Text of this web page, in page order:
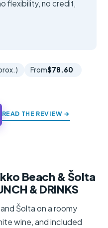
flexibility, no credit,
From$78.60
READ THE REVIEW →
Beach & Šolta
& DRINKS
Šolta on a roomy
wine, and included